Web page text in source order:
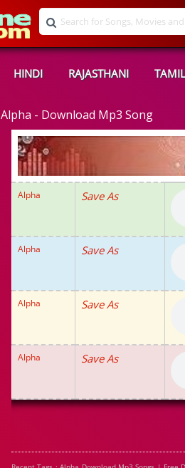
HINDI RAJASTHANI TAMIL
Alpha - Download Mp3 Song
Alpha Save As
Alpha Save As
Alpha Save As
Alpha Save As